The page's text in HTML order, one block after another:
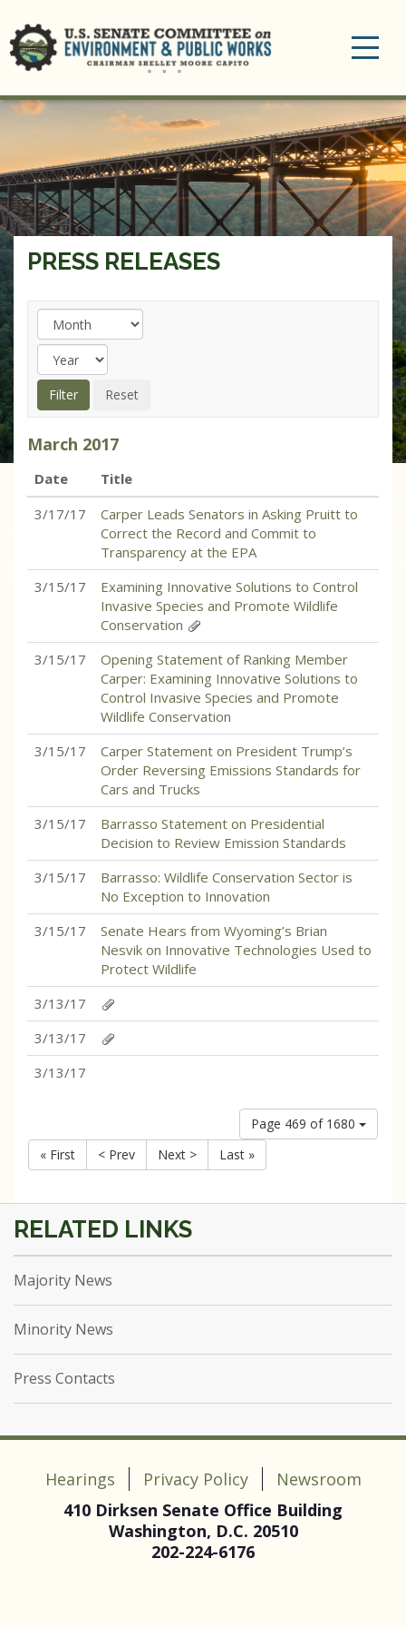
PRESS RELEASES
March 2017
Date
Title
3/17/17
Carper Leads Senators in Asking Pruitt to
Correct the Record and Commit to
Transparency at the EPA
3/15/17
Examining Innovative Solutions to Control
Invasive Species and Promote Wildlife
Conservation
3/15/17
Opening Statement of Ranking Member
Carper: Examining Innovative Solutions to
Control Invasive Species and Promote
Wildlife Conservation
3/15/17
Carper Statement on President Trump’s
Order Reversing Emissions Standards for
Cars and Trucks
3/15/17
Barrasso Statement on Presidential
Decision to Review Emission Standards
3/15/17
Barrasso: Wildlife Conservation Sector is
No Exception to Innovation
3/15/17
Senate Hears from Wyoming’s Brian
Nesvik on Innovative Technologies Used to
Protect Wildlife
3/13/17
3/13/17
3/13/17
Page 469 of 1680
« First
< Prev Next > Last »
Majority News
Minority News
Press Contacts
Hearings Privacy Policy
Newsroom
410 Dirksen Senate Office Building
Washington, D.C. 20510
202-224-6176